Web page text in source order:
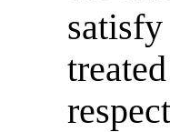
satisfy